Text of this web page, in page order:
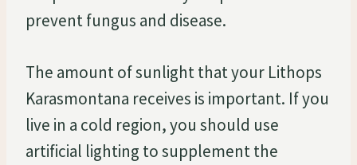
prevent fungus and disease.
The amount of sunlight that your Lithops
Karasmontana receives is important. If you
live in a cold region, you should use
artificial lighting to supplement the